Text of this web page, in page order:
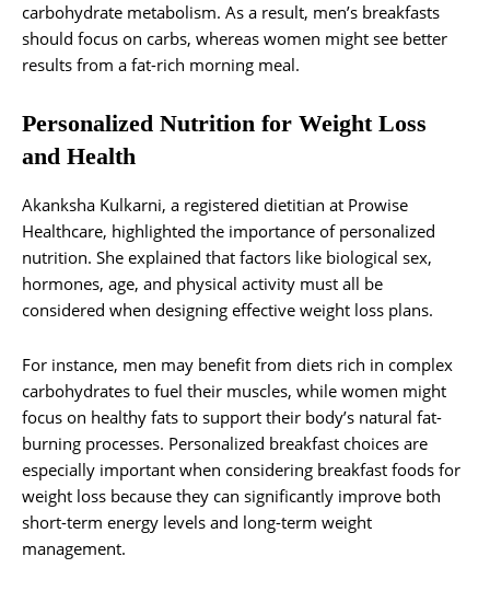
carbohydrate metabolism. As a result, men’s breakfasts
should focus on carbs, whereas women might see better
results from a fat-rich morning meal.
Personalized Nutrition for Weight Loss
and Health
Akanksha Kulkarni, a registered dietitian at Prowise
Healthcare, highlighted the importance of personalized
nutrition. She explained that factors like biological sex,
hormones, age, and physical activity must all be
considered when designing effective weight loss plans.
For instance, men may benefit from diets rich in complex
carbohydrates to fuel their muscles, while women might
focus on healthy fats to support their body’s natural fat-
burning processes. Personalized breakfast choices are
especially important when considering breakfast foods for
weight loss because they can significantly improve both
short-term energy levels and long-term weight
management.